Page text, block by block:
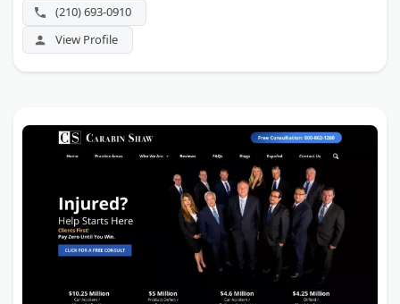
(210) 693-0910
View Profile